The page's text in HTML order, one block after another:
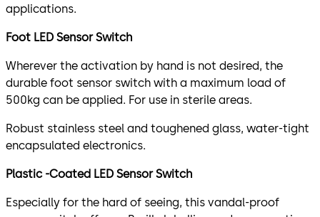
applications.
Foot LED Sensor Switch
Wherever the activation by hand is not desired, the
durable foot sensor switch with a maximum load of
500kg can be applied. For use in sterile areas.
Robust stainless steel and toughened glass, water-tight
encapsulated electronics.
Plastic -Coated LED Sensor Switch
Especially for the hard of seeing, this vandal-proof